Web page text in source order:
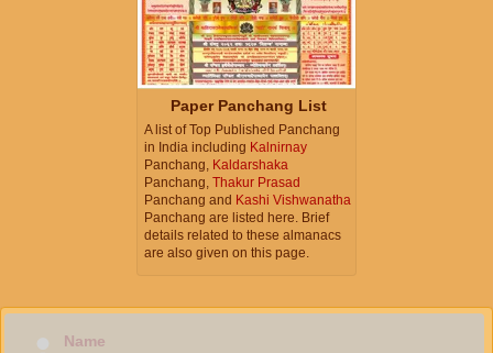
Paper Panchang List
A list of Top Published Panchang
in India including Kalnirnay
Panchang, Kaldarshaka
Panchang, Thakur Prasad
Panchang and Kashi Vishwanatha
Panchang are listed here. Brief
details related to these almanacs
are also given on this page.
Name